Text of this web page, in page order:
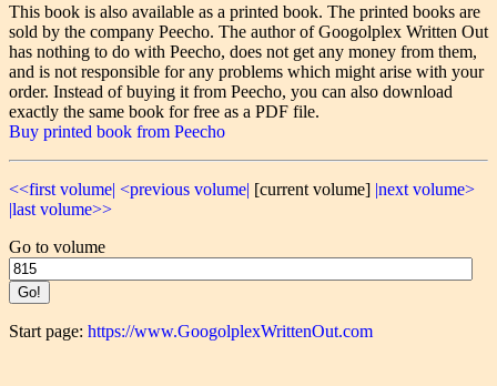
This book is also available as a printed book. The printed books are
sold by the company Peecho. The author of Googolplex Written Out
has nothing to do with Peecho, does not get any money from them,
and is not responsible for any problems which might arise with your
order. Instead of buying it from Peecho, you can also download
exactly the same book for free as a PDF file.
Buy printed book from Peecho
<<first volume| <previous volume| [current volume] |next volume>
|last volume>>
Go to volume
Start page: https://www.GoogolplexWrittenOut.com